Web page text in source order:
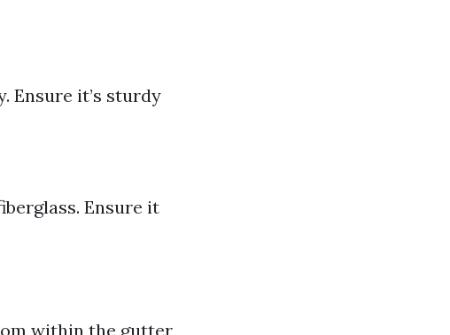
Ensure it’s sturdy
Ensure it
within the gutter